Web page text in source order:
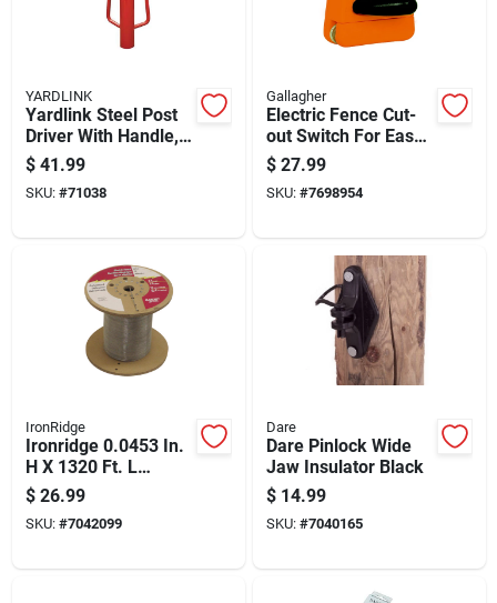
YARDLINK
Yardlink Steel Post
Driver With Handle,
Red, 23.75 Height
$ 41.99
SKU: #71038
Gallagher
Electric Fence Cut-
out Switch For Easy
Power Control And
Safety
$ 27.99
SKU: #7698954
IronRidge
Ironridge 0.0453 In.
H X 1320 Ft. L
Galvanized Steel
Electric Fencing
Silver
$ 26.99
SKU: #7042099
Dare
Dare Pinlock Wide
Jaw Insulator Black
$ 14.99
SKU: #7040165